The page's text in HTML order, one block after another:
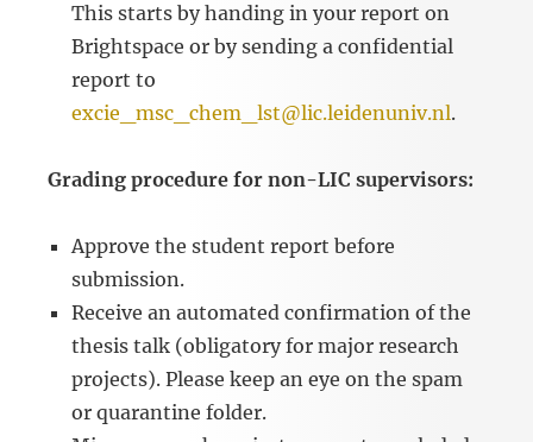
This starts by handing in your report on
Brightspace or by sending a confidential
report to
excie_msc_chem_lst@lic.leidenuniv.nl.
Grading procedure for non-LIC supervisors:
Approve the student report before
submission.
Receive an automated confirmation of the
thesis talk (obligatory for major research
projects). Please keep an eye on the spam
or quarantine folder.